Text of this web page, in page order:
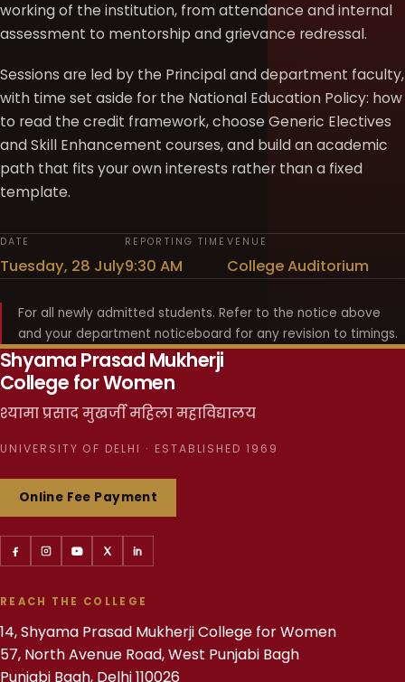
working of the institution, from attendance and internal
assessment to mentorship and grievance redressal.
Sessions are led by the Principal and department faculty,
with time set aside for the National Education Policy: how
to read the credit framework, choose Generic Electives
and Skill Enhancement courses, and build an academic
path that fits your own interests rather than a fixed
template.
DATE
Tuesday, 28 July
REPORTING TIME
9:30 AM
VENUE
College Auditorium
For all newly admitted students. Refer to the notice above
and your department noticeboard for any revision to timings.
Shyama Prasad Mukherji
College for Women
श्यामा प्रसाद मुखर्जी महिला महाविद्यालय
UNIVERSITY OF DELHI · ESTABLISHED 1969
Online Fee Payment
REACH THE COLLEGE
14, Shyama Prasad Mukherji College for Women
57, North Avenue Road, West Punjabi Bagh
Punjabi Bagh, Delhi 110026